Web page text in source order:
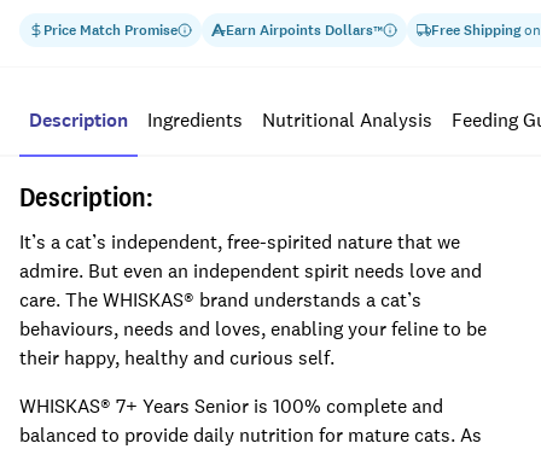
Price Match Promise EarnAirpoints Dollars™ Free Shippingon
Description Ingredients Nutritional Analysis Feeding
Description:
It’s a cat’s independent, free-spirited nature that we
admire. But even an independent spirit needs love and
care. The WHISKAS® brand understands a cat’s
behaviours, needs and loves, enabling your feline to be
their happy, healthy and curious self.
WHISKAS® 7+ Years Senior is 100% complete and
balanced to provide daily nutrition for mature cats. As